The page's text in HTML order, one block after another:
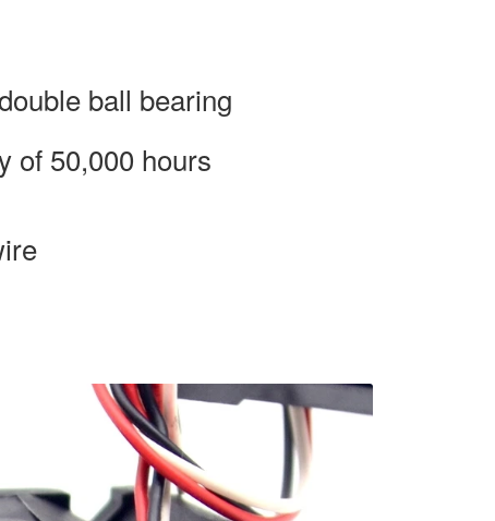
ball bearing
of 50,000 hours